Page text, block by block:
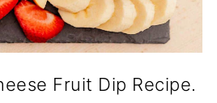
Fruit Dip Recipe.